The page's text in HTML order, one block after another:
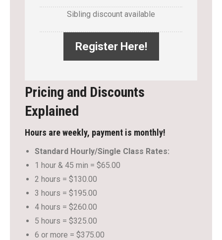
Sibling discount available
Register Here!
Pricing and Discounts
Explained
Hours are weekly, payment is monthly!
Standard Hourly/Single Class Rates:
1 hour & 45 min = $65.00
2 hours = $130.00
3 hours = $195.00
4 hours = $260.00
5 hours = $325.00
6 or more = $375.00